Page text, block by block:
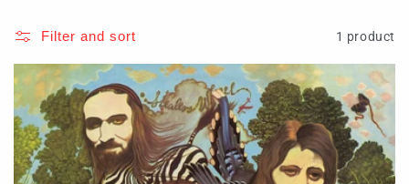
Filter and sort 1 product